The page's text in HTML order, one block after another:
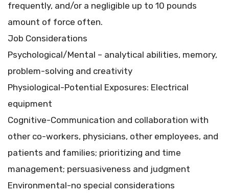
frequently, and/or a negligible up to 10 pounds
amount of force often.
Job Considerations
Psychological/Mental – analytical abilities, memory,
problem-solving and creativity
Physiological-Potential Exposures: Electrical
equipment
Cognitive-Communication and collaboration with
other co-workers, physicians, other employees, and
patients and families; prioritizing and time
management; persuasiveness and judgment
Environmental-no special considerations